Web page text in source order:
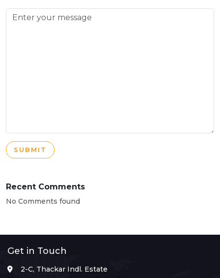
SUBMIT
Recent Comments
No Comments found
Get in Touch
2-C, Thackar Indl. Estate